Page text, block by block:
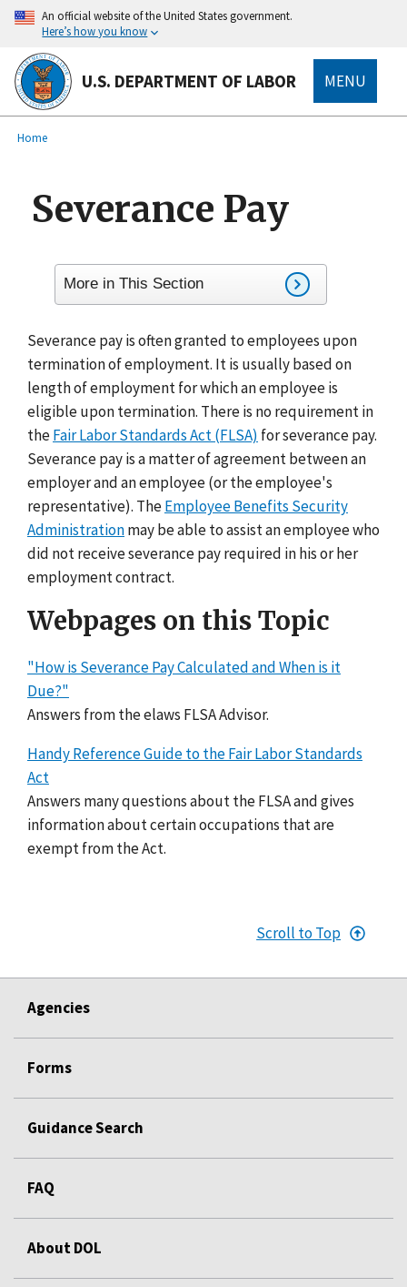
main
content
An official website of the United States government.
Here’s how you know
U.S. DEPARTMENT OF LABOR MENU
Breadcrumb
Home
Severance Pay
More in This Section
Severance pay is often granted to employees upon
termination of employment. It is usually based on
length of employment for which an employee is
eligible upon termination. There is no requirement in
theFair Labor Standards Act (FLSA) for severance pay.
Severance pay is a matter of agreement between an
employer and an employee (or the employee's
representative). TheEmployee Benefits Security
Administrationmay be able to assist an employee who
did not receive severance pay required in his or her
employment contract.
Webpages on this Topic
"How is Severance Pay Calculated and When is it
Due?"
Answers from the elaws FLSA Advisor.
Handy Reference Guide to the Fair Labor Standards
Act
Answers many questions about the FLSA and gives
information about certain occupations that are
exempt from the Act.
Scroll to Top
Agencies
Forms
Guidance Search
FAQ
About DOL